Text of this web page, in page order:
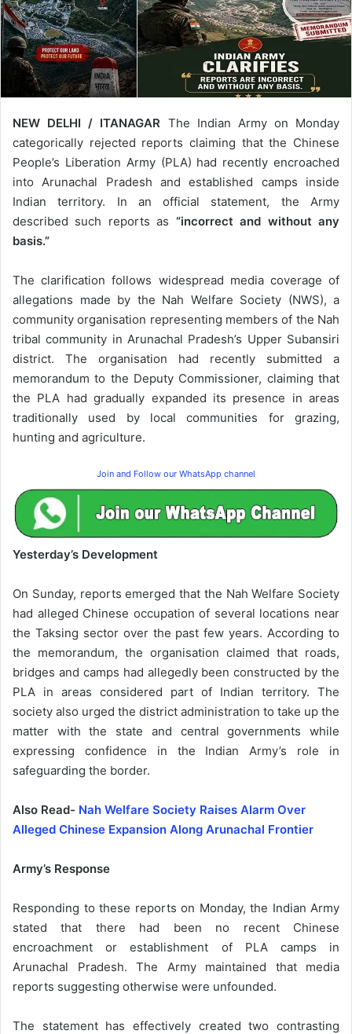
NEW DELHI / ITANAGAR The Indian Army on Monday
categorically rejected reports claiming that the Chinese
People’s Liberation Army (PLA) had recently encroached
into Arunachal Pradesh and established camps inside
Indian territory. In an official statement, the Army
described such reports as “incorrect and without any
basis.”
The clarification follows widespread media coverage of
allegations made by the Nah Welfare Society (NWS), a
community organisation representing members of the Nah
tribal community in Arunachal Pradesh’s Upper Subansiri
district. The organisation had recently submitted a
memorandum to the Deputy Commissioner, claiming that
the PLA had gradually expanded its presence in areas
traditionally used by local communities for grazing,
hunting and agriculture.
Join and Follow our WhatsApp channel
Yesterday’s Development
On Sunday, reports emerged that the Nah Welfare Society
had alleged Chinese occupation of several locations near
the Taksing sector over the past few years. According to
the memorandum, the organisation claimed that roads,
bridges and camps had allegedly been constructed by the
PLA in areas considered part of Indian territory. The
society also urged the district administration to take up the
matter with the state and central governments while
expressing confidence in the Indian Army’s role in
safeguarding the border.
Also Read- Nah Welfare Society Raises Alarm Over
Alleged Chinese Expansion Along Arunachal Frontier
Army’s Response
Responding to these reports on Monday, the Indian Army
stated that there had been no recent Chinese
encroachment or establishment of PLA camps in
Arunachal Pradesh. The Army maintained that media
reports suggesting otherwise were unfounded.
The statement has effectively created two contrasting